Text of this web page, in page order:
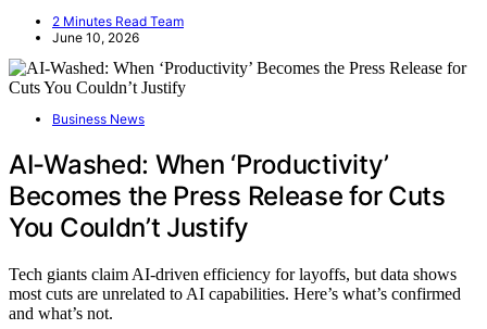
2 Minutes Read Team
June 10, 2026
Business News
AI-Washed: When ‘Productivity’
Becomes the Press Release for Cuts
You Couldn’t Justify
Tech giants claim AI-driven efficiency for layoffs, but data shows
most cuts are unrelated to AI capabilities. Here’s what’s confirmed
and what’s not.